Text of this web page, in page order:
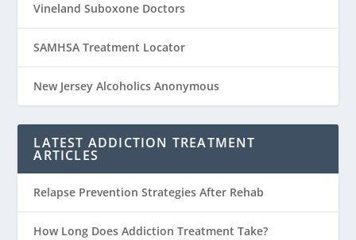
Vineland Suboxone Doctors
SAMHSA Treatment Locator
New Jersey Alcoholics Anonymous
LATEST ADDICTION TREATMENT
ARTICLES
Relapse Prevention Strategies After Rehab
How Long Does Addiction Treatment Take?